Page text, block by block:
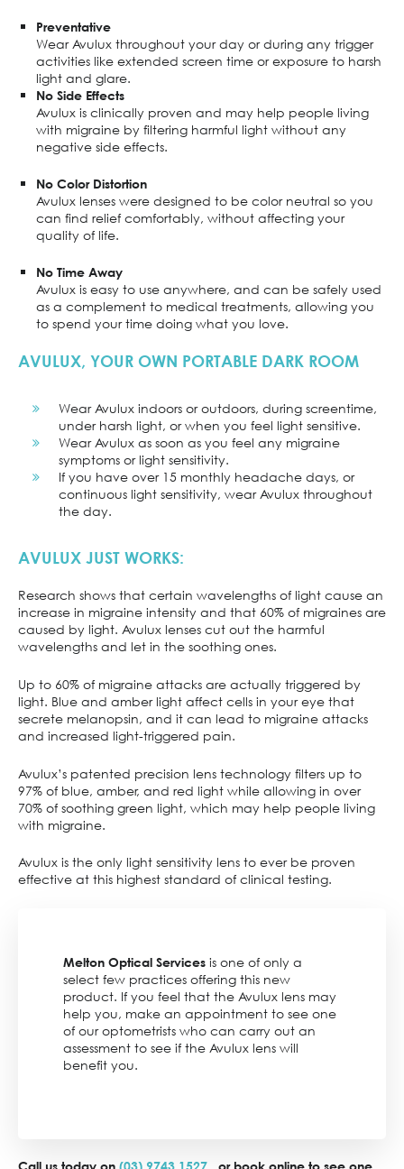
Preventative
Wear Avulux throughout your day or during any trigger
activities like extended screen time or exposure to harsh
light and glare.
No Side Effects
Avulux is clinically proven and may help people living
with migraine by filtering harmful light without any
negative side effects.
No Color Distortion
Avulux lenses were designed to be color neutral so you
can find relief comfortably, without affecting your
quality of life.
No Time Away
Avulux is easy to use anywhere, and can be safely used
as a complement to medical treatments, allowing you
to spend your time doing what you love.
AVULUX, YOUR OWN PORTABLE DARK ROOM
Wear Avulux indoors or outdoors, during screentime,
under harsh light, or when you feel light sensitive.
Wear Avulux as soon as you feel any migraine
symptoms or light sensitivity.
If you have over 15 monthly headache days, or
continuous light sensitivity, wear Avulux throughout
the day.
AVULUX JUST WORKS:
Research shows that certain wavelengths of light cause an
increase in migraine intensity and that 60% of migraines are
caused by light. Avulux lenses cut out the harmful
wavelengths and let in the soothing ones.
Up to 60% of migraine attacks are actually triggered by
light. Blue and amber light affect cells in your eye that
secrete melanopsin, and it can lead to migraine attacks
and increased light-triggered pain.
Avulux’s patented precision lens technology filters up to
97% of blue, amber, and red light while allowing in over
70% of soothing green light, which may help people living
with migraine.
Avulux is the only light sensitivity lens to ever be proven
effective at this highest standard of clinical testing.
Melton Optical Services is one of only a
select few practices offering this new
product. If you feel that the Avulux lens may
help you, make an appointment to see one
of our optometrists who can carry out an
assessment to see if the Avulux lens will
benefit you.
Call us today on (03) 9743 1527 or book online to see one